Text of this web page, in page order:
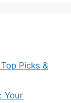
Picks &
Your